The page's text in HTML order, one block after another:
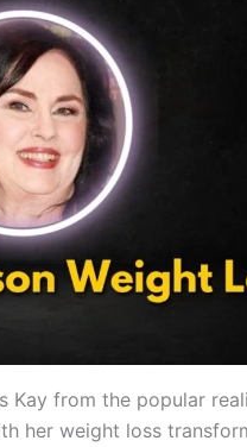
Kay from the popular
her weight loss